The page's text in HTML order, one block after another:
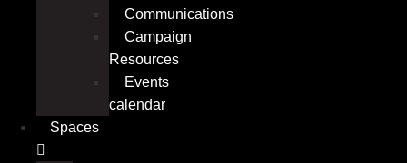
Communications
Campaign
Resources
Events
calendar
Spaces